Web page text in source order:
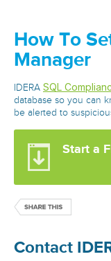
How To
Manager
IDERA SQL
database so you can
be alerted to
Start a
Contact